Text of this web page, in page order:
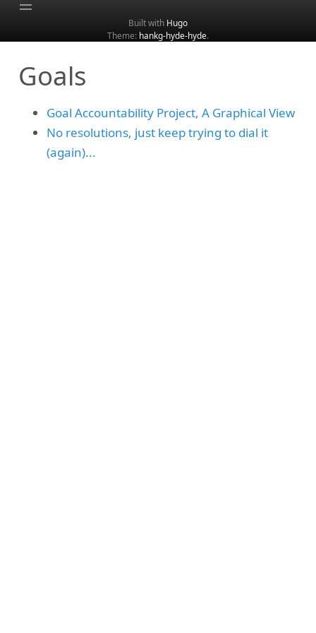
Categories
Tags
Built with Hugo
Theme: hankg-hyde-hyde.
Goals
Goal Accountability Project, A Graphical View
No resolutions, just keep trying to dial it
(again)...